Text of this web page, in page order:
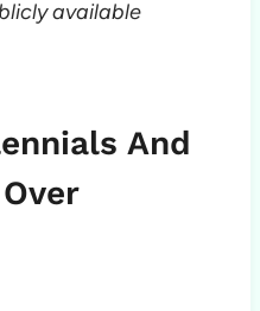
available
And